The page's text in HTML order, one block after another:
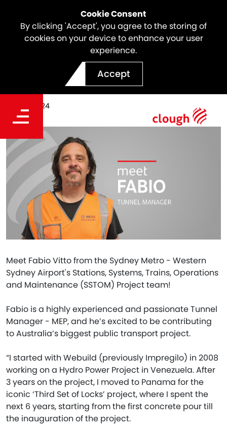
Cookie Consent
By clicking 'Accept', you agree to the storing of
cookies on your device to enhance your user
experience.
Accept
Meet the team | Fabio Vitto
Meet Fabio Vitto from the Sydney Metro - Western
Sydney Airport's Stations, Systems, Trains, Operations
and Maintenance (SSTOM) Project team!
Fabio is a highly experienced and passionate Tunnel
Manager - MEP, and he’s excited to be contributing
to Australia’s biggest public transport project.
“I started with Webuild (previously Impregilo) in 2008
working on a Hydro Power Project in Venezuela. After
3 years on the project, I moved to Panama for the
iconic ‘Third Set of Locks’ project, where I spent the
next 6 years, starting from the first concrete pour till
the inauguration of the project.
Date
Dec 16, 2024